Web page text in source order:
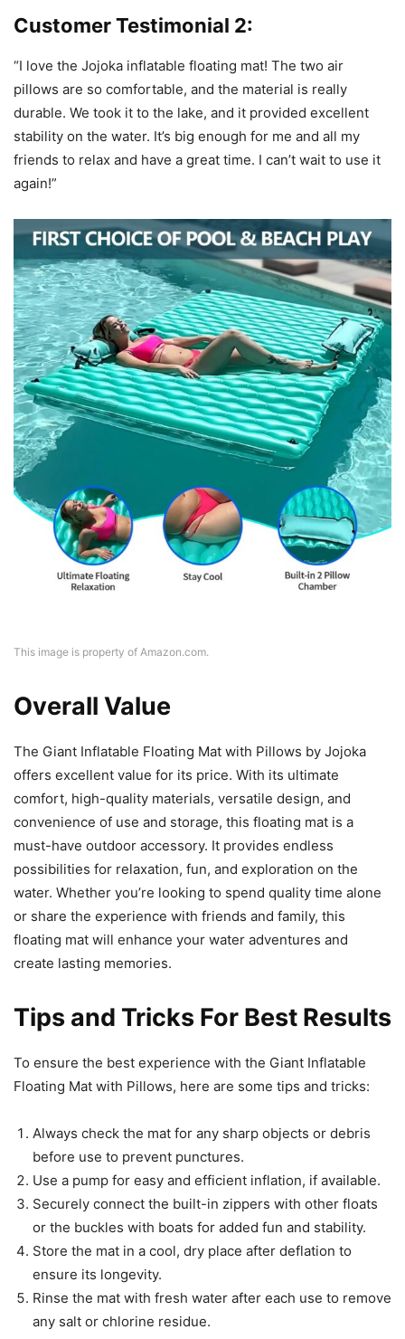
Customer Testimonial 2:
“I love the Jojoka inflatable floating mat! The two air
pillows are so comfortable, and the material is really
durable. We took it to the lake, and it provided excellent
stability on the water. It’s big enough for me and all my
friends to relax and have a great time. I can’t wait to use it
again!”
This image is property of Amazon.com.
Overall Value
The Giant Inflatable Floating Mat with Pillows by Jojoka
offers excellent value for its price. With its ultimate
comfort, high-quality materials, versatile design, and
convenience of use and storage, this floating mat is a
must-have outdoor accessory. It provides endless
possibilities for relaxation, fun, and exploration on the
water. Whether you’re looking to spend quality time alone
or share the experience with friends and family, this
floating mat will enhance your water adventures and
create lasting memories.
Tips and Tricks For Best Results
To ensure the best experience with the Giant Inflatable
Floating Mat with Pillows, here are some tips and tricks:
Always check the mat for any sharp objects or debris
before use to prevent punctures.
Use a pump for easy and efficient inflation, if available.
Securely connect the built-in zippers with other floats
or the buckles with boats for added fun and stability.
Store the mat in a cool, dry place after deflation to
ensure its longevity.
Rinse the mat with fresh water after each use to remove
any salt or chlorine residue.